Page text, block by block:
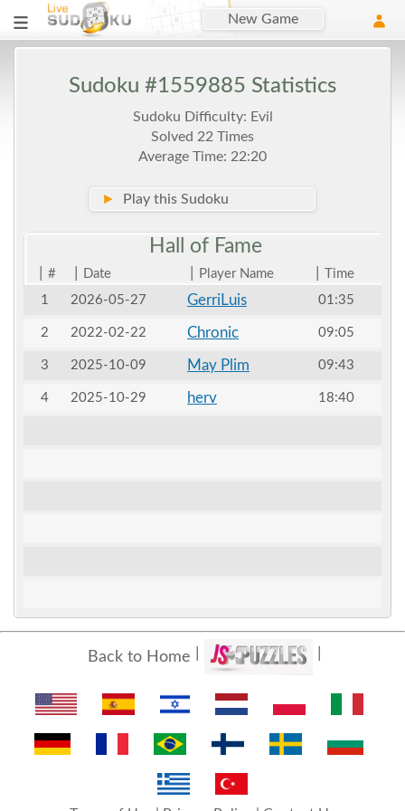
New Game
Sudoku #1559885 Statistics
Sudoku Difficulty: Evil
Solved 22 Times
Average Time: 22:20
► Play this Sudoku
Hall of Fame
# Date Player Name
Time
1
2026-05-27 GerriLuis 01:35
2 2022-02-22 Chronic 09:05
3 2025-10-09 May Plim 09:43
4 2025-10-29 herv 18:40
Back to Home